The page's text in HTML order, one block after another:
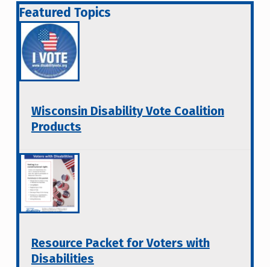
Featured Topics
Wisconsin Disability Vote Coalition
Products
Resource Packet for Voters with
Disabilities